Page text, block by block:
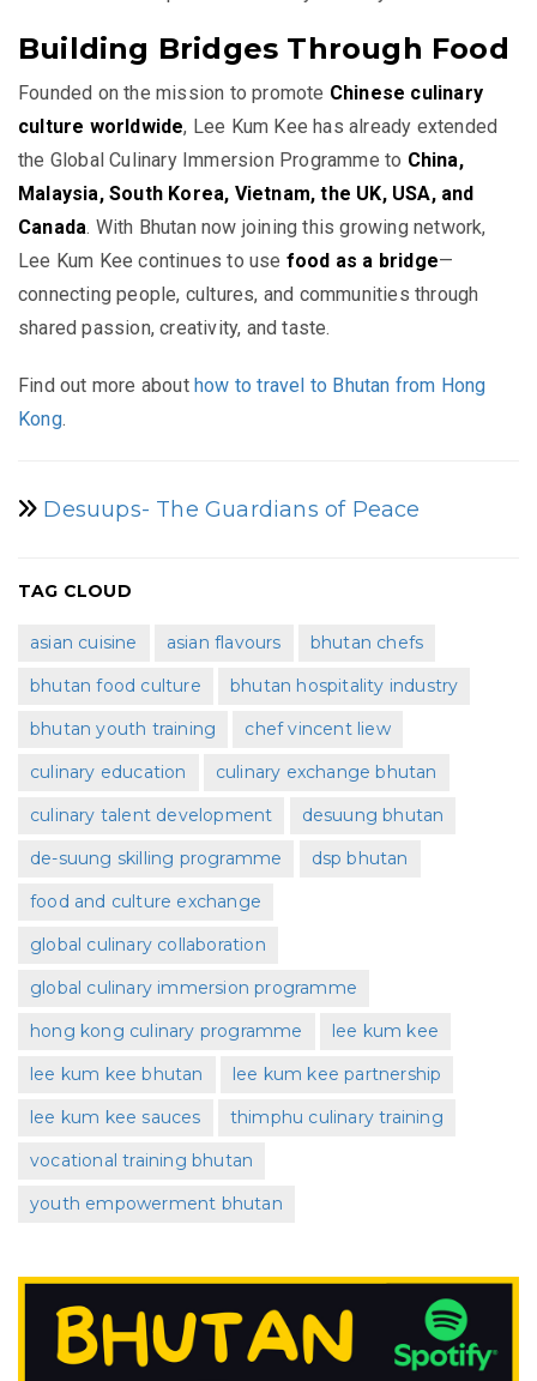
Building Bridges Through Food
Founded on the mission to promote Chinese culinary
culture worldwide, Lee Kum Kee has already extended
the Global Culinary Immersion Programme to China,
Malaysia, South Korea, Vietnam, the UK, USA, and
Canada. With Bhutan now joining this growing network,
Lee Kum Kee continues to use food as a bridge—
connecting people, cultures, and communities through
shared passion, creativity, and taste.
Find out more about how to travel to Bhutan from Hong
Kong.
Desuups- The Guardians of Peace
TAG CLOUD
asian cuisine asian flavours
bhutan chefs
bhutan food culture
bhutan hospitality industry
bhutan youth training
chef vincent liew
culinary education
culinary exchange bhutan
culinary talent development
desuung bhutan
de-suung skilling programme
dsp bhutan
food and culture exchange
global culinary collaboration
global culinary immersion programme
hong kong culinary programme
lee kum kee
lee kum kee bhutan
lee kum kee partnership
lee kum kee sauces
thimphu culinary training
vocational training bhutan
youth empowerment bhutan